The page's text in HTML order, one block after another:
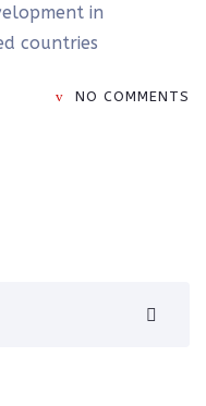
in
countries
NO COMMENTS